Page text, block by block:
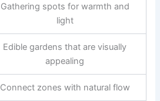
Gathering spots for warmth and
light
Edible gardens that are visually
appealing
Connect zones with natural flow